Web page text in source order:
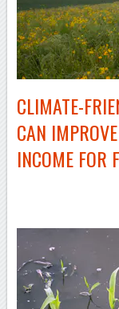
CLIMATE-
CAN
INCOME FOR